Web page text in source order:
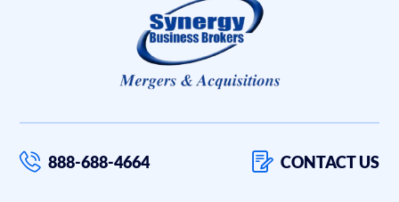
888-688-4664 CONTACT US